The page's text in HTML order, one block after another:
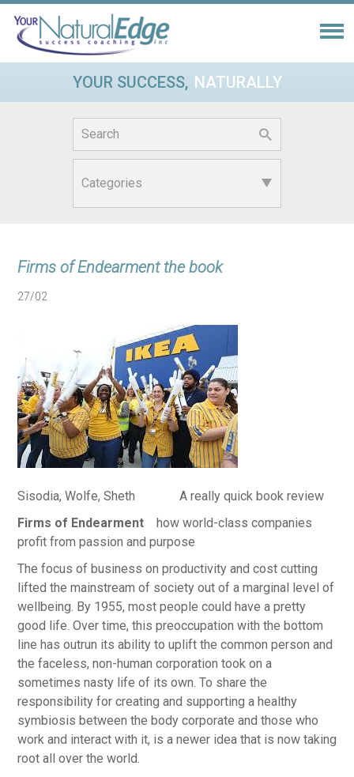
YOUR SUCCESS, NATURALLY
Search
Firms of Endearment the book
27/02
Sisodia, Wolfe, Sheth A really quick book review
Firms of Endearment
how world-class companies
profit from passion and purpose
The focus of business on productivity and cost cutting
lifted the mainstream of society out of a marginal level of
wellbeing. By 1955, most people could have a pretty
good life. Over time, this preoccupation with the bottom
line has outrun its ability to uplift the common person and
the faceless, non-human corporation took on a
sometimes nasty life of its own. To share the
responsibility for creating and supporting a healthy
symbiosis between the body corporate and those who
work and interact with it, is a newer idea that is now taking
root all over the world.